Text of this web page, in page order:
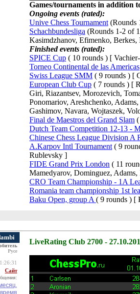
Games/tournaments in addition
Ongoing events (rated):
Unive Chess Tournament (Rounds
Schachbundesliga (Rounds 1-2 of
Kasimdzhanov, Efimenko, Berkes,
Finished events (rated):
SPICE Cup ( 10 rounds ) [
Torneo Continental de las Americas
Swiss League SMM ( 9 rounds ) [
European Club Cup ( 7 rounds ) [
Giri, Riazantsev, Morozevich,
Ponomariov, Areshchenko,
Gashimov, Navara, Wojtaszek,
Final de Maestros del Grand Slam
Dutch Team Competition 12-13 -
Chinese Chess League Division A
A.Karpov Intl Tournament ( 9
Rublevsky ]
FIDE Grand Prix London ( 11
Mamedyarov, Dominguez,
CRO Team Championship - 1A
Romania team championship 1st
Baku Open, group A ( 9 rounds ) [
Русе
Сайт
LiveRating Club 2700 -